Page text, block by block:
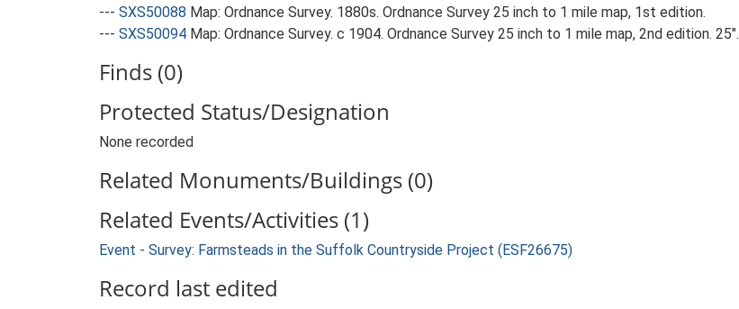
--- SXS50088 Map: Ordnance Survey. 1880s. Ordnance Survey 25 inch to 1 mile map, 1st edition.
--- SXS50094 Map: Ordnance Survey. c 1904. Ordnance Survey 25 inch to 1 mile map, 2nd edition. 25".
Finds (0)
Protected Status/Designation
None recorded
Related Monuments/Buildings (0)
Related Events/Activities (1)
Event - Survey: Farmsteads in the Suffolk Countryside Project (ESF26675)
Record last edited